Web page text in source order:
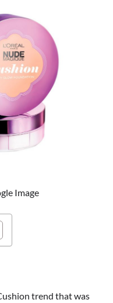
Image
trend that was